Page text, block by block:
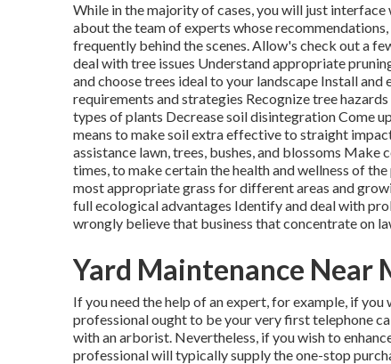
While in the majority of cases, you will just
about the team of experts whose
frequently behind the scenes. Allow's check out a
deal withtree issues Understand appropriate
andchoose trees ideal to your landscape Install
requirements and strategies Recognizetree hazards
types of plants Decrease soil disintegration Come
means to make soil extra effective to straight
assistance lawn, trees, bushes, and blossoms
times, to make certain the health and wellness of
most appropriategrass for different areas and
full ecological advantages Identify and deal with
wrongly believe that business that concentrate on
Yard Maintenance Near
If you need the help of an expert, for example, if
professional ought to be your very first telephone
with an arborist. Nevertheless, if you wish to
professional will typically supply the one-stop